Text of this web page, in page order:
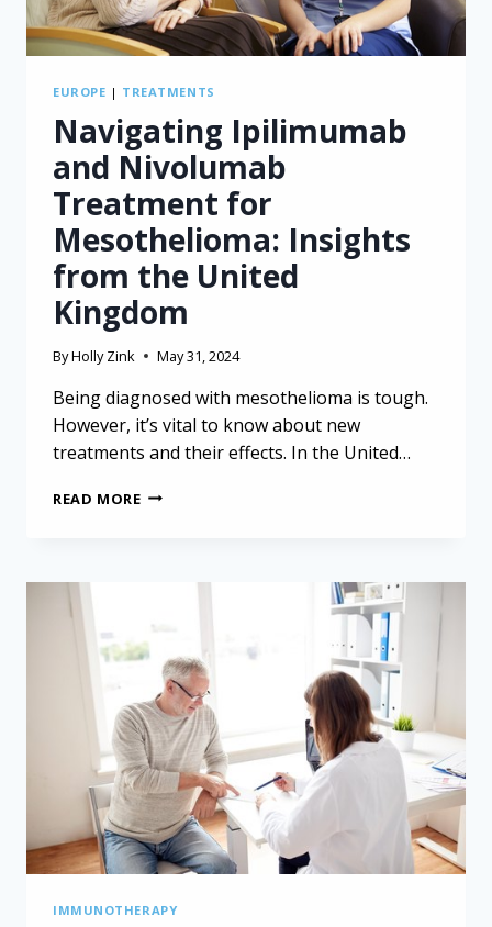
EUROPE | TREATMENTS
Navigating Ipilimumab
and Nivolumab
Treatment for
Mesothelioma: Insights
from the United
Kingdom
ByHolly Zink May 31, 2024
Being diagnosed with mesothelioma is tough.
However, it’s vital to know about new
treatments and their effects. In the United…
READ MORENAVIGATING
TREATMENT
MESOTHELIOMA:
INSIGHTS
FROM
THE
UNITED
KINGDOM
IMMUNOTHERAPY